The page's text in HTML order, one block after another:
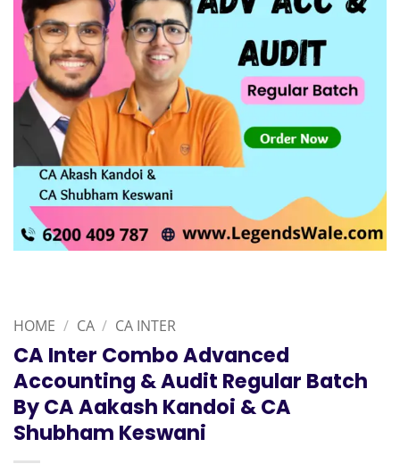
HOME / CA / CA INTER
CA Inter Combo Advanced
Accounting & Audit Regular Batch
By CA Aakash Kandoi & CA
Shubham Keswani